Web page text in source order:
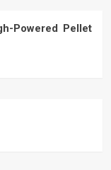
Powered Pellet